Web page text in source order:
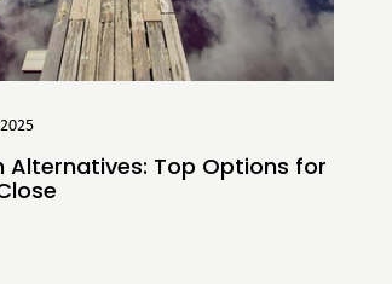
Alternatives: Top Options for